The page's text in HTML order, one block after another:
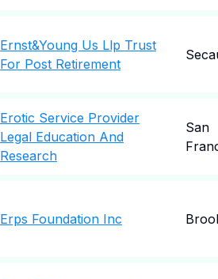
Ernst&Young Us Llp Trust
For Post Retirement
Erotic Service Provider
Legal Education And
Research
San
Erps Foundation Inc